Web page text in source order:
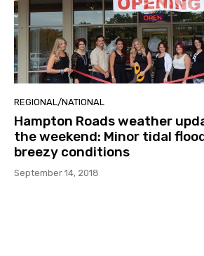
REGIONAL/NATIONAL
Hampton Roads weather
the weekend: Minor tidal
breezy conditions
September 14, 2018